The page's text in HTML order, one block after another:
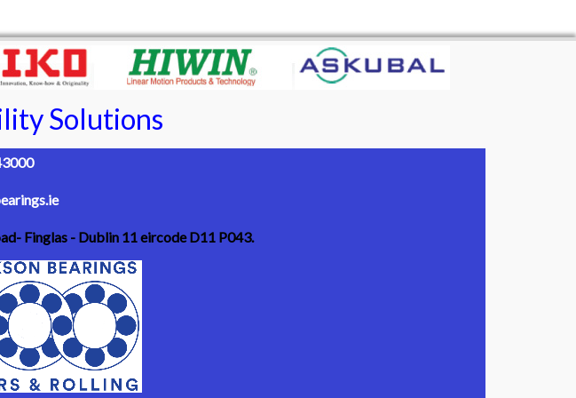
Solutions
Finglas - Dublin 11 eircode D11 P043.